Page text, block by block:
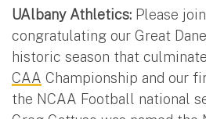
UAlbany Athletics: Please
congratulating our Great
historic season that
CAA Championship and our
the NCAA Football national